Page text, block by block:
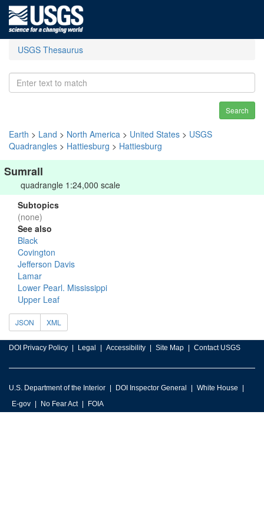
USGS Thesaurus
Search
Earth > Land > North America > United States > USGS
Quadrangles > Hattiesburg > Hattiesburg
Sumrall
quadrangle 1:24,000 scale
Subtopics
(none)
See also
Black
Covington
Jefferson Davis
Lamar
Lower Pearl. Mississippi
Upper Leaf
JSON XML
DOI Privacy Policy Legal Accessibility Site Map Contact USGS
U.S. Department of the Interior DOI Inspector General
White House
E-gov
No Fear Act FOIA